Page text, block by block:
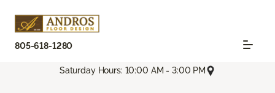
805-618-1280
Saturday Hours: 10:00 AM - 3:00 PM